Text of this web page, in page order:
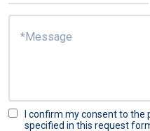
I confirm my consent to
specified in this request